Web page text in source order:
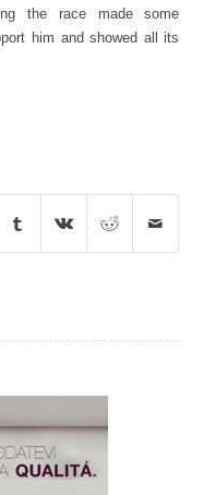
the race made some
him and showed all its